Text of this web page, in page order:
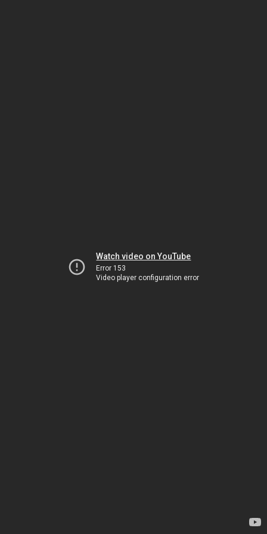
Watch video on YouTube
Error 153
Video player configuration error